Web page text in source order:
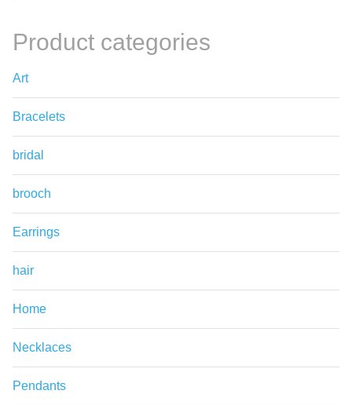
Product categories
Art
Bracelets
bridal
brooch
Earrings
hair
Home
Necklaces
Pendants